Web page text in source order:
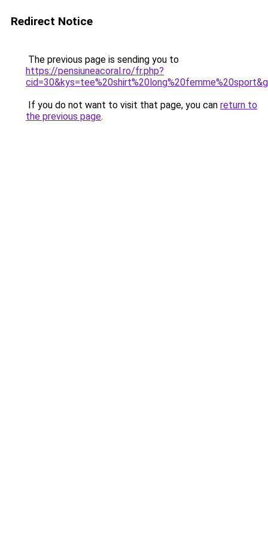
Redirect Notice
The previous page is sending you to
https://pensiuneacoral.ro/fr.php?
If you do not want to visit that page, you can return to
the previous page.